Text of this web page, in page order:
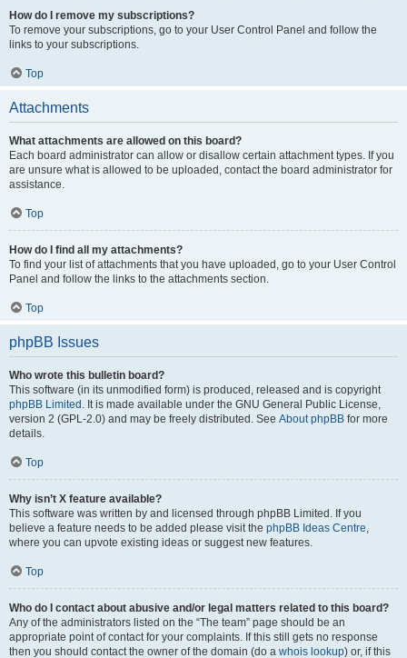
How do I remove my subscriptions?
To remove your subscriptions, go to your User Control Panel and follow the
links to your subscriptions.
Top
Attachments
What attachments are allowed on this board?
Each board administrator can allow or disallow certain attachment types. If you
are unsure what is allowed to be uploaded, contact the board administrator for
assistance.
Top
How do I find all my attachments?
To find your list of attachments that you have uploaded, go to your User Control
Panel and follow the links to the attachments section.
Top
phpBB Issues
Who wrote this bulletin board?
This software (in its unmodified form) is produced, released and is copyright
phpBB Limited . It is made available under the GNU General Public License,
version 2 (GPL-2.0) and may be freely distributed. See About phpBB for more
details.
Top
Why isn’t X feature available?
This software was written by and licensed through phpBB Limited. If you
believe a feature needs to be added please visit the phpBB Ideas Centre,
where you can upvote existing ideas or suggest new features.
Top
Who do I contact about abusive and/or legal matters related to this board?
Any of the administrators listed on the “The team” page should be an
appropriate point of contact for your complaints. If this still gets no response
then you should contact the owner of the domain (do a whois lookup) or, if this